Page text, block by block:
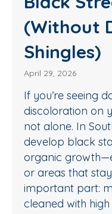
(Without
Shingles)
April 29, 2026
If you’re seeing
discoloration on
not alone. In
develop black
organic
or areas that
important part:
cleaned with